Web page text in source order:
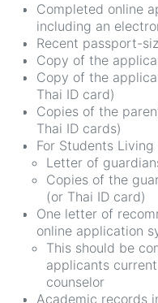
Completed online
including an
Recent passport-
Copy of the
Copy of the
Thai ID card)
Copies of the
Thai ID cards)
For Students
Letter of
Copies of the
(or Thai ID card)
One letter of
online application
This should be
applicants
counselor
Academic records